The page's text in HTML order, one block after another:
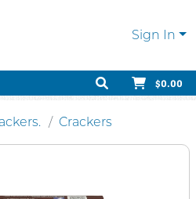
Sign In
$0.00
Crackers